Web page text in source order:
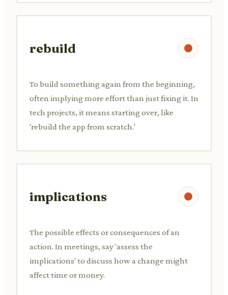
rebuild
To build something again from the beginning,
often implying more effort than just fixing it. In
tech projects, it means starting over, like
'rebuild the app from scratch.'
implications
The possible effects or consequences of an
action. In meetings, say 'assess the
implications' to discuss how a change might
affect time or money.